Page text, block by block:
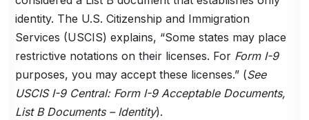
identity. The U.S. Citizenship and Immigration
Services (USCIS) explains, “Some states may place
restrictive notations on their licenses. For Form I-9
purposes, you may accept these licenses.” (See
USCIS I-9 Central: Form I-9 Acceptable Documents,
List B Documents – Identity).